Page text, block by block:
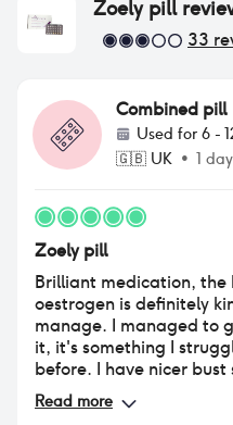
Zoely pill
33
Combined pill
Used for 6 -
🇬🇧 UK • 1
Zoely pill
Brilliant medication, the
oestrogen is definitely
manage. I managed to
it, it's something I
before. I have nicer bust
better than Eloine and I
my body. I recommend it
Read more